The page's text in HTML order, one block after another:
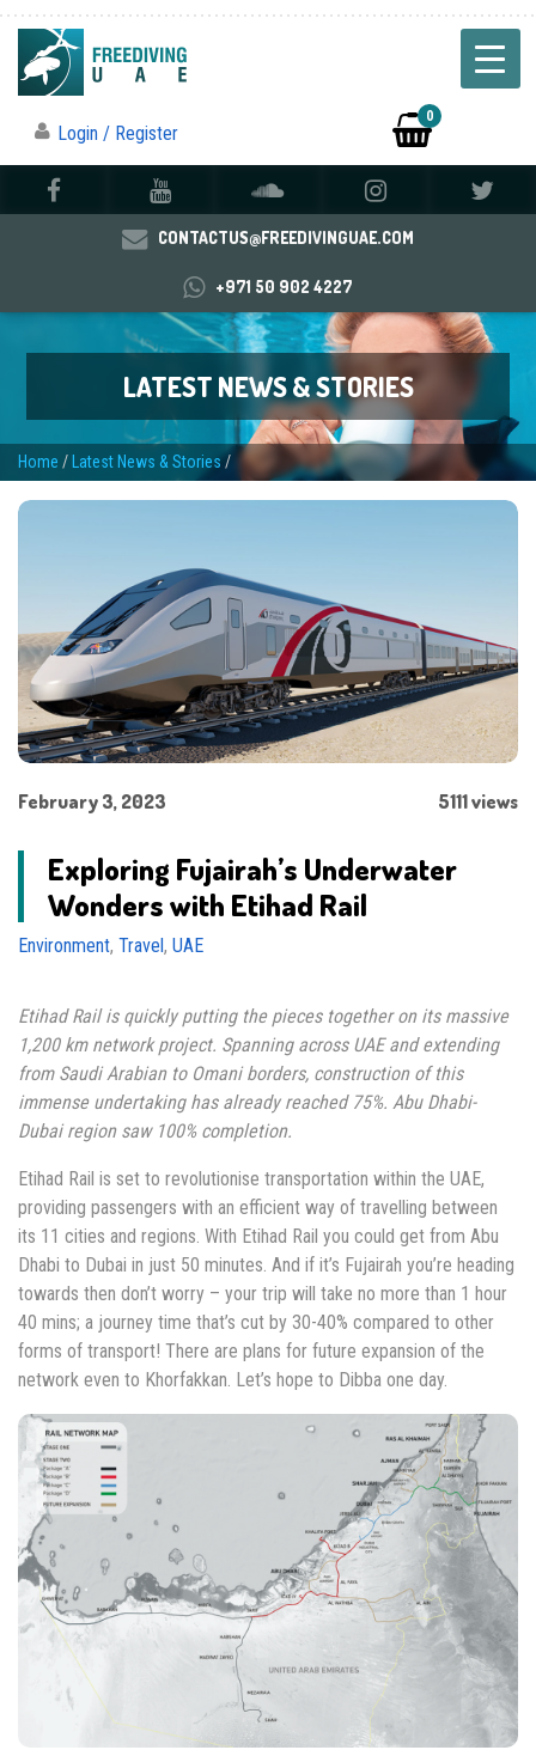
Login / Register
0
CONTACTUS@FREEDIVINGUAE.COM
+971 50 902 4227
LATEST NEWS & STORIES
Home / Latest News & Stories/
February 3, 2023 5111 views
Exploring Fujairah’s Underwater
Wonders with Etihad Rail
Environment, Travel, UAE
Etihad Rail is quickly putting the pieces together on its massive
1,200 km network project. Spanning across UAE and extending
from Saudi Arabian to Omani borders, construction of this
immense undertaking has already reached 75%. Abu Dhabi-
Dubai region saw 100% completion.
Etihad Rail is set to revolutionise transportation within the UAE,
providing passengers with an efficient way of travelling between
its 11 cities and regions. With Etihad Rail you could get from Abu
Dhabi to Dubai in just 50 minutes. And if it’s Fujairah you’re heading
towards then don’t worry – your trip will take no more than 1 hour
40 mins; a journey time that’s cut by 30-40% compared to other
forms of transport! There are plans for future expansion of the
network even to Khorfakkan. Let’s hope to Dibba one day.